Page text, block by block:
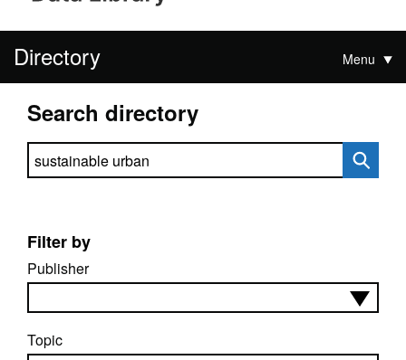
Directory Menu
Search directory
Search directory
Filter by
Publisher
Topic